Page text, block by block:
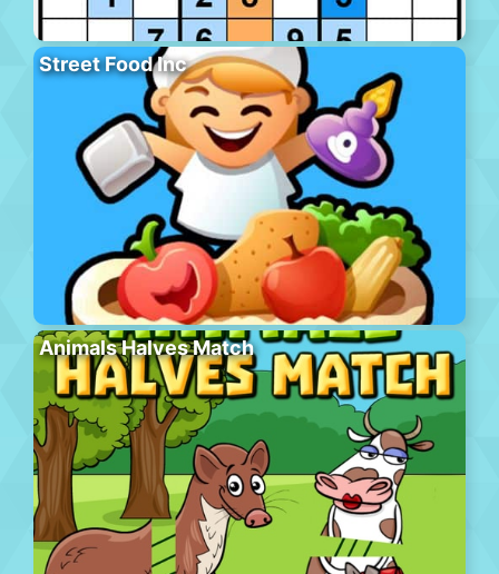
Street Food Inc
Animals Halves Match